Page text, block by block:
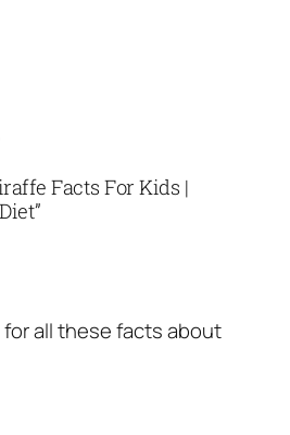
Facts For Kids |
all these facts about